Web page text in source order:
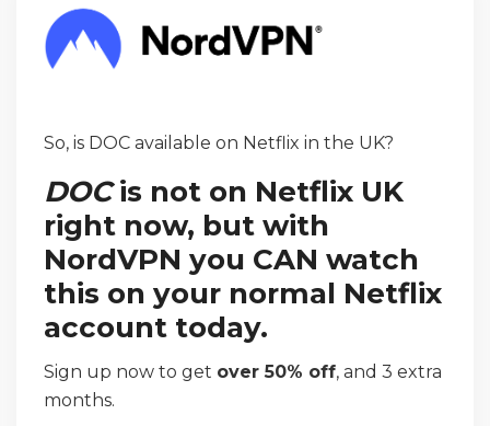
So, is DOC available on Netflix in the UK?
DOCis not on Netflix UK
right now, but with
NordVPN you CAN watch
this on your normal Netflix
account today.
Sign up now to get over 50% off, and 3 extra
months.